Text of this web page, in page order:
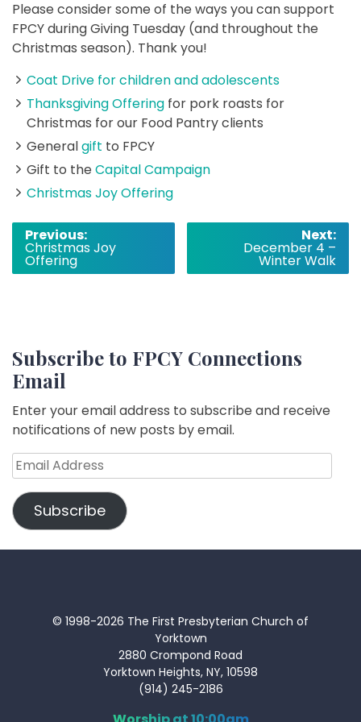
Please consider some of the ways you can support
FPCY during Giving Tuesday (and throughout the
Christmas season). Thank you!
Coat Drive for children and adolescents
Thanksgiving Offering for pork roasts for
Christmas for our Food Pantry clients
Generalgift to FPCY
Gift to the Capital Campaign
Christmas Joy Offering
Post
navigation
Previous:
Christmas Joy
Offering
Next:
December 4 –
Winter Walk
Subscribe to FPCY Connections
Email
Enter your email address to subscribe and receive
notifications of new posts by email.
Email
Address
Subscribe
© 1998-2026 The First Presbyterian Church of
Yorktown
2880 Crompond Road
Yorktown Heights, NY, 10598
(914) 245-2186